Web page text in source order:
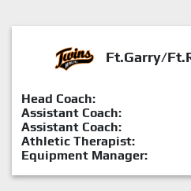
Ft.Garry/
Head Coach:
Assistant Coach:
Assistant Coach:
Athletic Therapist:
Equipment Manager: